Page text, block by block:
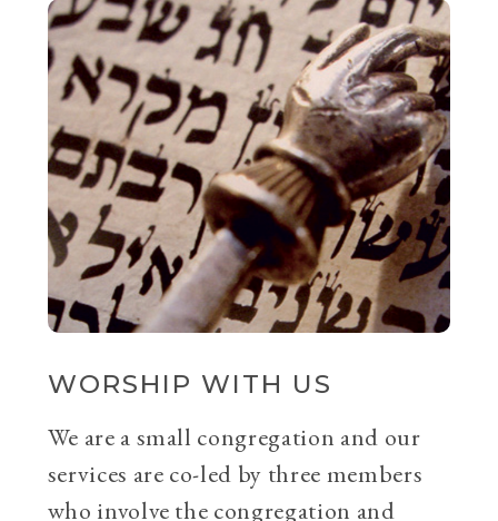
WORSHIP WITH US
We are a small congregation and our
services are co-led by three members
who involve the congregation and